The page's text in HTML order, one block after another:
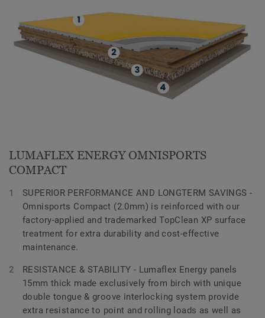
LUMAFLEX ENERGY OMNISPORTS
COMPACT
SUPERIOR PERFORMANCE AND LONGTERM SAVINGS -
Omnisports Compact (2.0mm) is reinforced with our
factory-applied and trademarked TopClean XP surface
treatment for extra durability and cost-effective
maintenance.
RESISTANCE & STABILITY - Lumaflex Energy panels
15mm thick made exclusively from birch with unique
double tongue & groove interlocking system provide
extra resistance to point and rolling loads as well as